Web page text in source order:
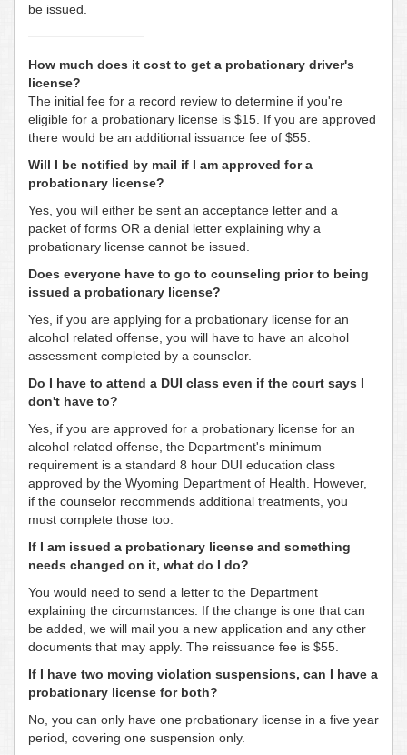
be issued.
How much does it cost to get a probationary driver's
license?
The initial fee for a record review to determine if you're
eligible for a probationary license is $15. If you are approved
there would be an additional issuance fee of $55.
Will I be notified by mail if I am approved for a
probationary license?
Yes, you will either be sent an acceptance letter and a
packet of forms OR a denial letter explaining why a
probationary license cannot be issued.
Does everyone have to go to counseling prior to being
issued a probationary license?
Yes, if you are applying for a probationary license for an
alcohol related offense, you will have to have an alcohol
assessment completed by a counselor.
Do I have to attend a DUI class even if the court says I
don't have to?
Yes, if you are approved for a probationary license for an
alcohol related offense, the Department's minimum
requirement is a standard 8 hour DUI education class
approved by the Wyoming Department of Health. However,
if the counselor recommends additional treatments, you
must complete those too.
If I am issued a probationary license and something
needs changed on it, what do I do?
You would need to send a letter to the Department
explaining the circumstances. If the change is one that can
be added, we will mail you a new application and any other
documents that may apply. The reissuance fee is $55.
If I have two moving violation suspensions, can I have a
probationary license for both?
No, you can only have one probationary license in a five year
period, covering one suspension only.